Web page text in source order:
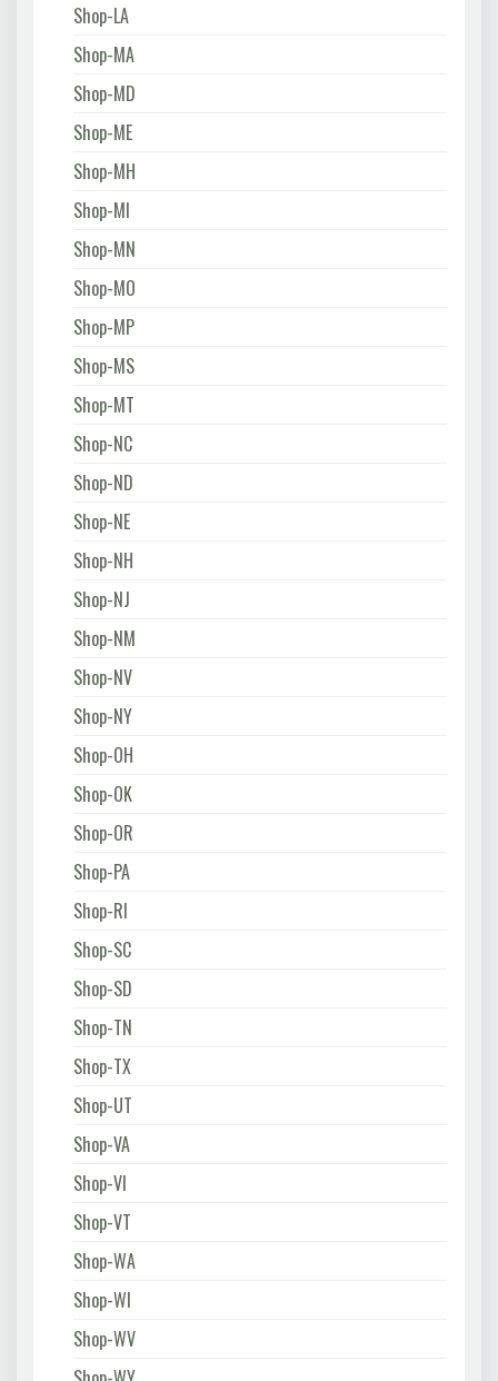
Shop-LA
Shop-MA
Shop-MD
Shop-ME
Shop-MH
Shop-MI
Shop-MN
Shop-MO
Shop-MP
Shop-MS
Shop-MT
Shop-NC
Shop-ND
Shop-NE
Shop-NH
Shop-NJ
Shop-NM
Shop-NV
Shop-NY
Shop-OH
Shop-OK
Shop-OR
Shop-PA
Shop-RI
Shop-SC
Shop-SD
Shop-TN
Shop-TX
Shop-UT
Shop-VA
Shop-VI
Shop-VT
Shop-WA
Shop-WI
Shop-WV